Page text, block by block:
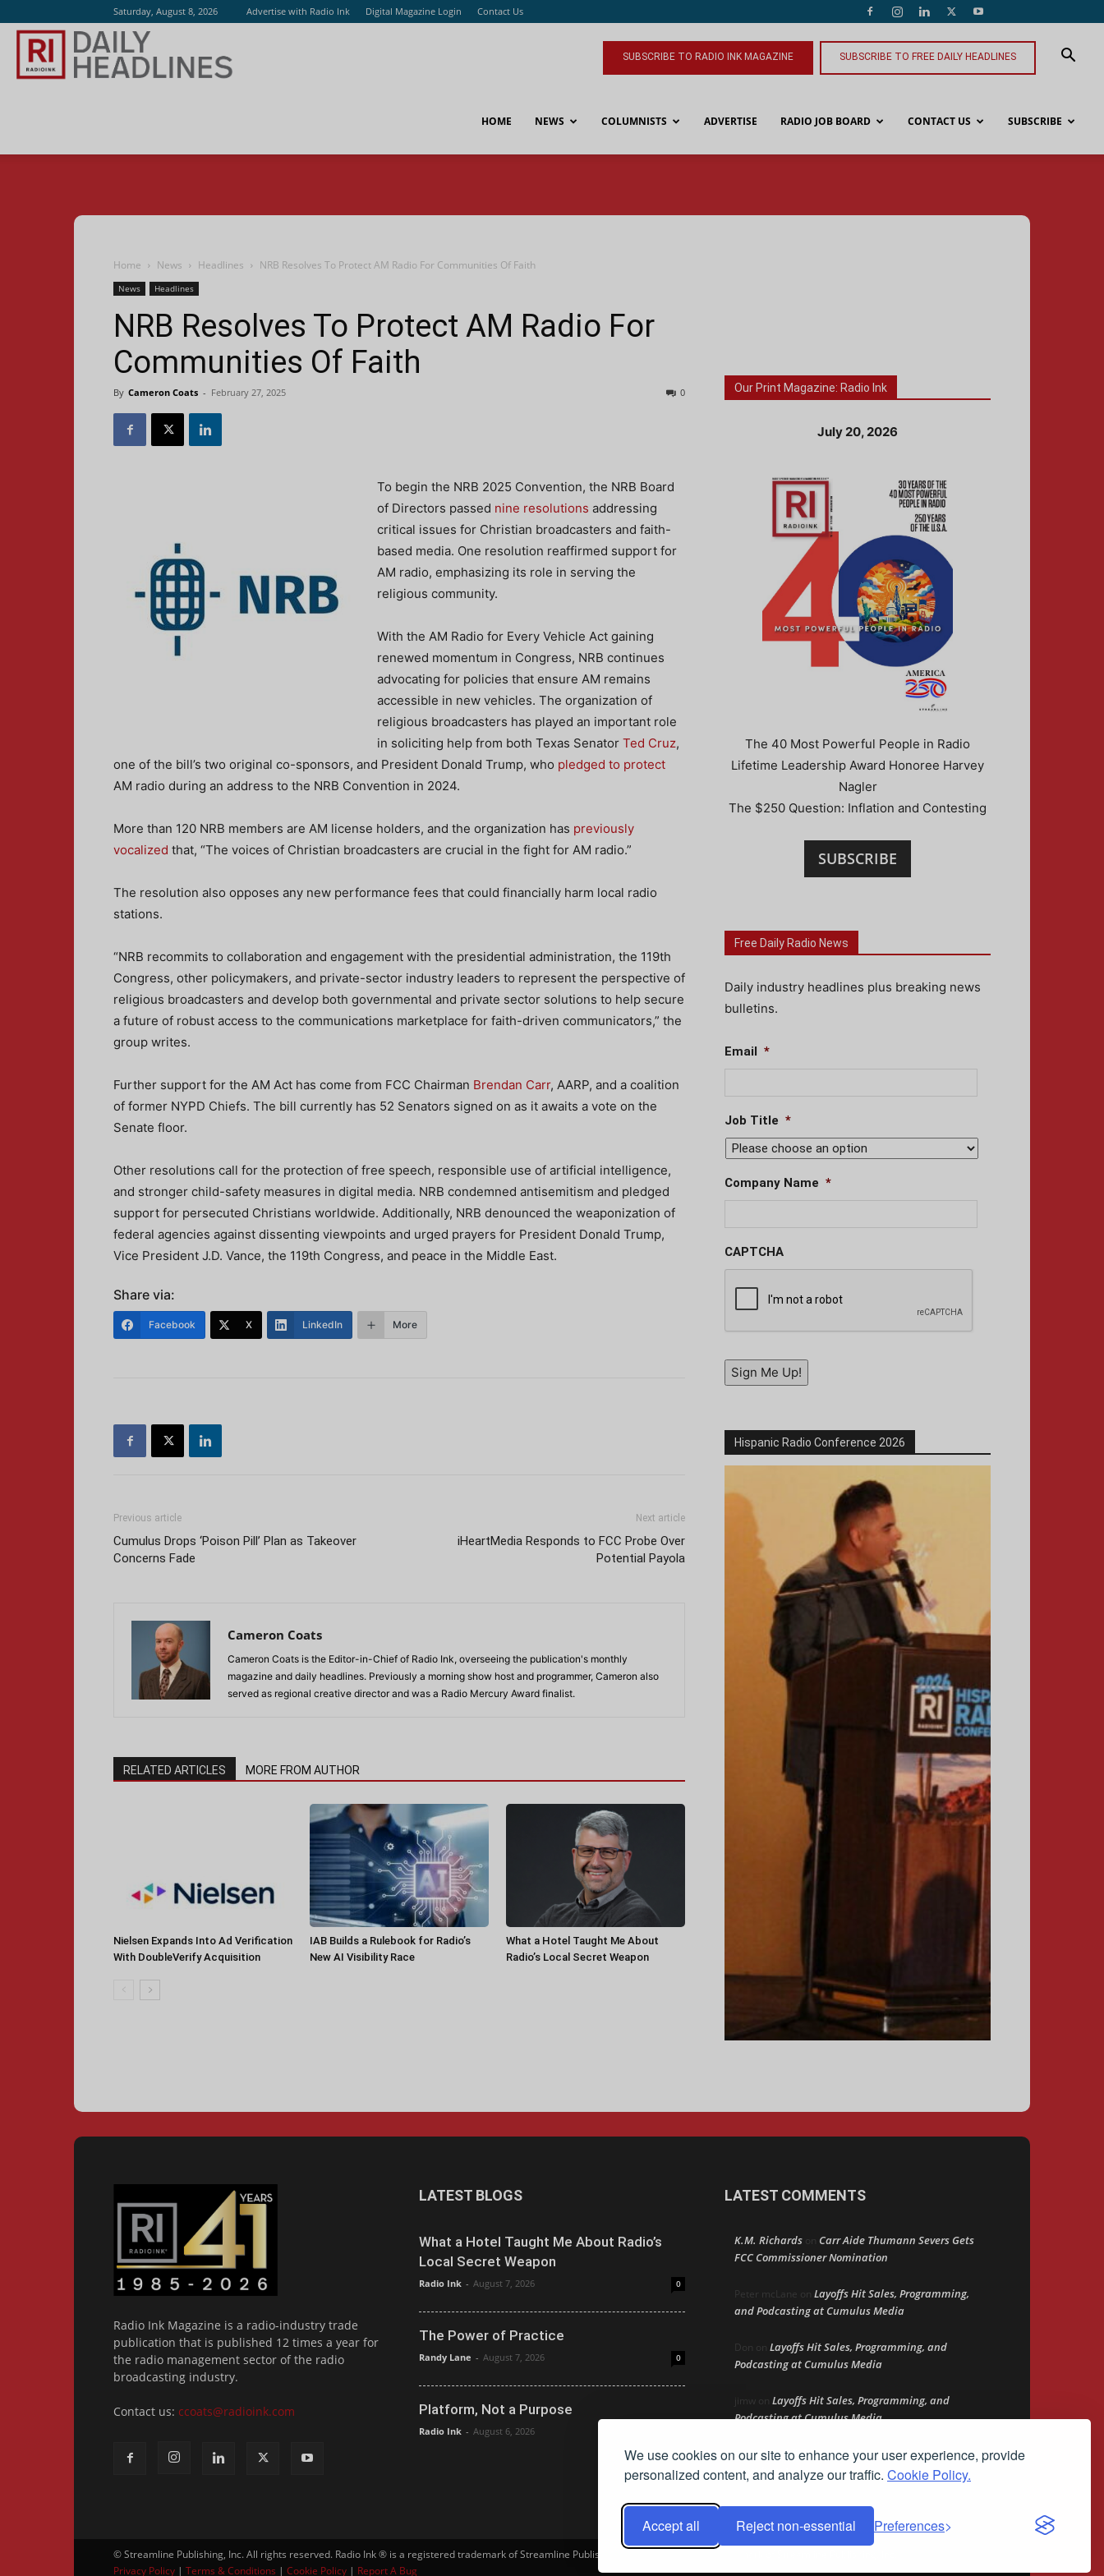
We use cookies on our site to enhance your user experience, provide
personalized content, and analyze our traffic. Cookie Policy.
Accept all Reject non-essential Preferences
Saturday, August 8, 2026 Advertise with Radio Ink Digital Magazine Login Contact Us
SUBSCRIBE TO RADIO INK MAGAZINE SUBSCRIBE TO FREE DAILY HEADLINES
HOME NEWS COLUMNISTS ADVERTISE RADIO JOB BOARD CONTACT US SUBSCRIBE
Home News Headlines NRB Resolves To Protect AM Radio For Communities Of Faith
News Headlines
NRB Resolves To Protect AM Radio For
Communities Of Faith
By Cameron Coats - February 27, 2025 0
To begin the NRB 2025 Convention, the NRB Board
of Directors passed nine resolutions addressing
critical issues for Christian broadcasters and faith-
based media. One resolution reaffirmed support for
AM radio, emphasizing its role in serving the
religious community.
With the AM Radio for Every Vehicle Act gaining
renewed momentum in Congress, NRB continues
advocating for policies that ensure AM remains
accessible in new vehicles. The organization of
religious broadcasters has played an important role
in soliciting help from both Texas Senator Ted Cruz,
one of the bill’s two original co-sponsors, and President Donald Trump, who pledged to protect
AM radio during an address to the NRB Convention in 2024.
More than 120 NRB members are AM license holders, and the organization has previously
vocalized that, “The voices of Christian broadcasters are crucial in the fight for AM radio.”
The resolution also opposes any new performance fees that could financially harm local radio
stations.
“NRB recommits to collaboration and engagement with the presidential administration, the 119th
Congress, other policymakers, and private-sector industry leaders to represent the perspective of
religious broadcasters and develop both governmental and private sector solutions to help secure
a future of robust access to the communications marketplace for faith-driven communicators,” the
group writes.
Further support for the AM Act has come from FCC Chairman Brendan Carr, AARP, and a coalition
of former NYPD Chiefs. The bill currently has 52 Senators signed on as it awaits a vote on the
Senate floor.
Other resolutions call for the protection of free speech, responsible use of artificial intelligence,
and stronger child-safety measures in digital media. NRB condemned antisemitism and pledged
support for persecuted Christians worldwide. Additionally, NRB denounced the weaponization of
federal agencies against dissenting viewpoints and urged prayers for President Donald Trump,
Vice President J.D. Vance, the 119th Congress, and peace in the Middle East.
Share via:
Facebook X LinkedIn More
Previous article
Cumulus Drops ‘Poison Pill’ Plan as Takeover
Concerns Fade
Next article
iHeartMedia Responds to FCC Probe Over
Potential Payola
Cameron Coats
Cameron Coats is the Editor-in-Chief of Radio Ink, overseeing the publication's monthly
magazine and daily headlines. Previously a morning show host and programmer, Cameron also
served as regional creative director and was a Radio Mercury Award finalist.
RELATED ARTICLES MORE FROM AUTHOR
Nielsen Expands Into Ad Verification
With DoubleVerify Acquisition
IAB Builds a Rulebook for Radio’s
New AI Visibility Race
What a Hotel Taught Me About
Radio’s Local Secret Weapon
Our Print Magazine: Radio Ink
July 20, 2026
The 40 Most Powerful People in Radio
Lifetime Leadership Award Honoree Harvey
Nagler
The $250 Question: Inflation and Contesting
SUBSCRIBE
Free Daily Radio News
Daily industry headlines plus breaking news
bulletins.
Email *
Job Title *
Company Name *
CAPTCHA
Sign Me Up!
Hispanic Radio Conference 2026
Radio Ink Magazine is a radio-industry trade
publication that is published 12 times a year for
the radio management sector of the radio
broadcasting industry.
Contact us: ccoats@radioink.com
LATEST BLOGS
What a Hotel Taught Me About Radio’s
Local Secret Weapon
Radio Ink - August 7, 2026 0
The Power of Practice
Randy Lane - August 7, 2026 0
Platform, Not a Purpose
Radio Ink - August 6, 2026
LATEST COMMENTS
K.M. Richards on Carr Aide Thumann Severs Gets
FCC Commissioner Nomination
Peter mcLane on Layoffs Hit Sales, Programming,
and Podcasting at Cumulus Media
Don on Layoffs Hit Sales, Programming, and
Podcasting at Cumulus Media
jimw on Layoffs Hit Sales, Programming, and
Podcasting at Cumulus Media
Darryl BurkfieldonCould Your Station Be
Anywhere?
© Streamline Publishing, Inc. All rights reserved. Radio Ink ® is a registered trademark of Streamline Publishing, Inc. Audio Ink ™ is a trademark of Streamline Publishing, Inc.
Privacy Policy | Terms & Conditions | Cookie Policy | Report A Bug